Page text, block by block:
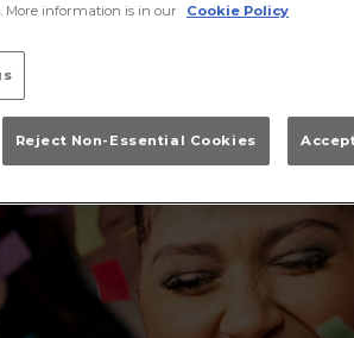
information is in our
Cookie Policy
Reject Non-Essential Cookies